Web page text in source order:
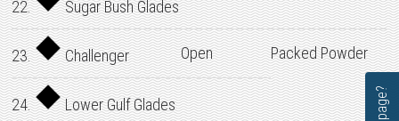
22. Sugar Bush Glades
23. Challenger Open Packed Powder
24. Lower Gulf Glades